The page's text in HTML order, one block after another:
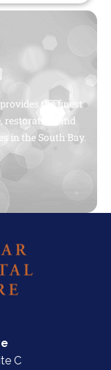
the finest
restorative, and
in the South Bay.
C